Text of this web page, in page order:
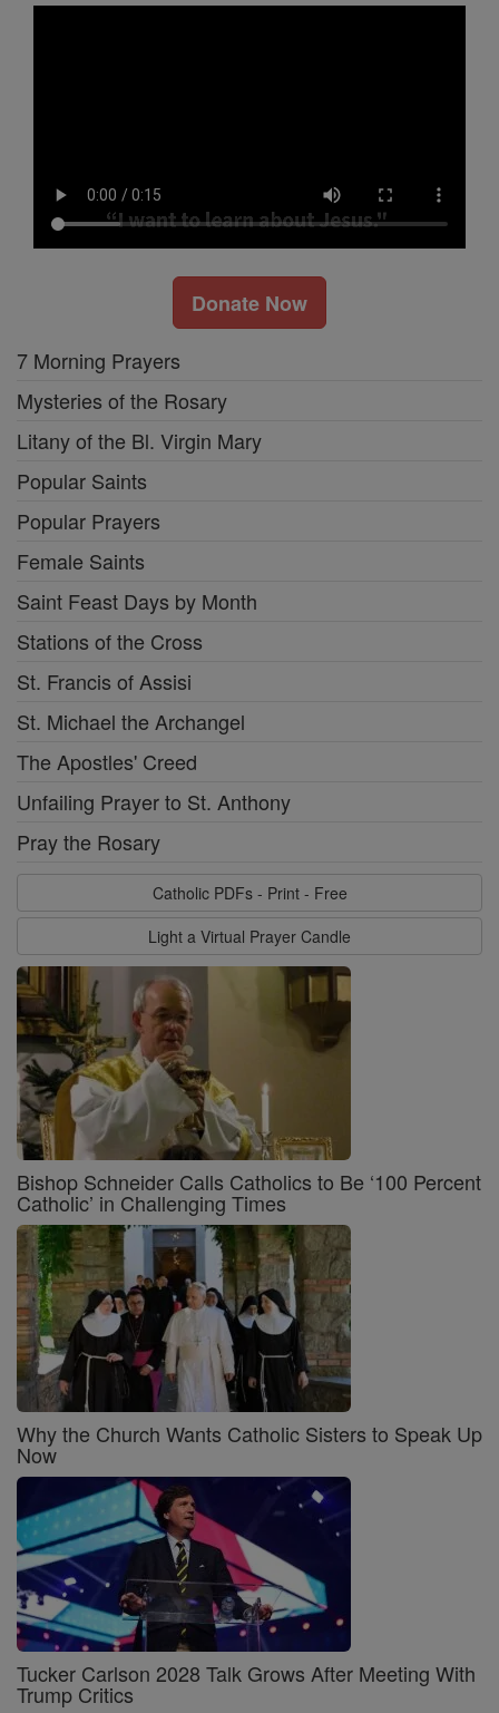
Donate Now
7 Morning Prayers
Mysteries of the Rosary
Litany of the Bl. Virgin Mary
Popular Saints
Popular Prayers
Female Saints
Saint Feast Days by Month
Stations of the Cross
St. Francis of Assisi
St. Michael the Archangel
The Apostles' Creed
Unfailing Prayer to St. Anthony
Pray the Rosary
Catholic PDFs - Print - Free
Light a Virtual Prayer Candle
Bishop Schneider Calls Catholics to Be ‘100 Percent
Catholic’ in Challenging Times
Why the Church Wants Catholic Sisters to Speak Up
Now
Tucker Carlson 2028 Talk Grows After Meeting With
Trump Critics